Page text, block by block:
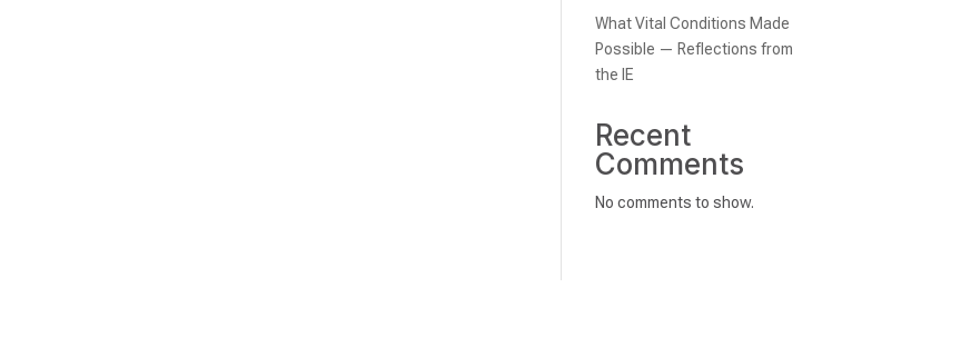
What Vital Conditions Made
Possible — Reflections from
the IE
Recent
Comments
No comments to show.